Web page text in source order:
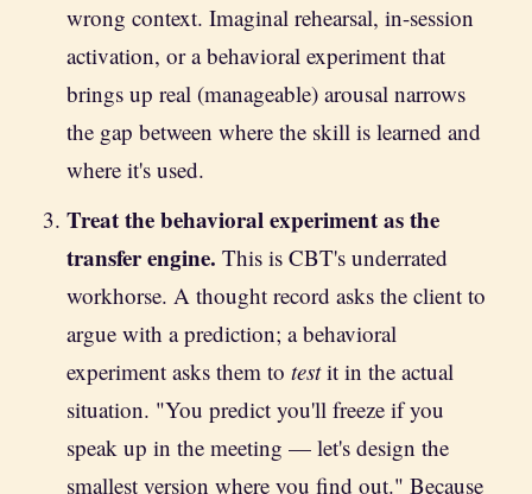
wrong context. Imaginal rehearsal, in-session
activation, or a behavioral experiment that
brings up real (manageable) arousal narrows
the gap between where the skill is learned and
where it's used.
Treat the behavioral experiment as the
transfer engine. This is CBT's underrated
workhorse. A thought record asks the client to
argue with a prediction; a behavioral
experiment asks them to testit in the actual
situation. "You predict you'll freeze if you
speak up in the meeting — let's design the
smallest version where you find out." Because